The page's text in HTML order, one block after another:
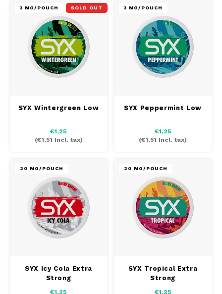
3 MG/POUCH SOLD OUT
SYX Wintergreen Low
€1,25
(€1,51 Incl. tax)
3 MG/POUCH
SYX Peppermint Low
€1,25
(€1,51 Incl. tax)
20 MG/POUCH
SYX Icy Cola Extra
Strong
€1,25
20 MG/POUCH
SYX Tropical Extra
Strong
€1,25